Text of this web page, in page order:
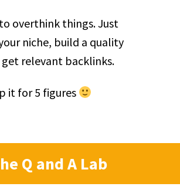
overthink things. Just
niche, build a quality
relevant backlinks.
it for 5 figures
Q and A Lab